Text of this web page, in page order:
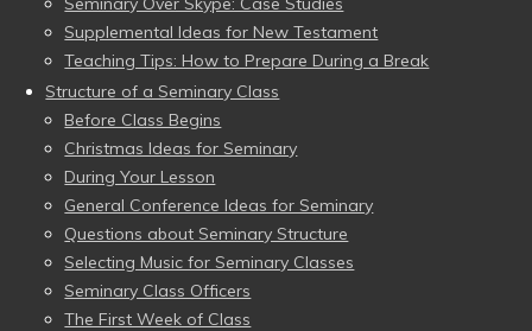
Supplemental Ideas for New Testament
Teaching Tips: How to Prepare During a Break
Structure of a Seminary Class
Before Class Begins
Christmas Ideas for Seminary
During Your Lesson
General Conference Ideas for Seminary
Questions about Seminary Structure
Selecting Music for Seminary Classes
Seminary Class Officers
The First Week of Class